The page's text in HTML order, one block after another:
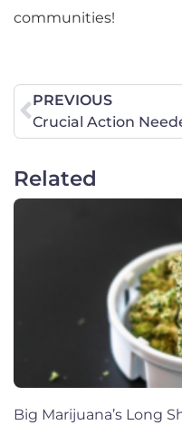
communities!
PREVIOUS
Related
Big Marijuana’s Long